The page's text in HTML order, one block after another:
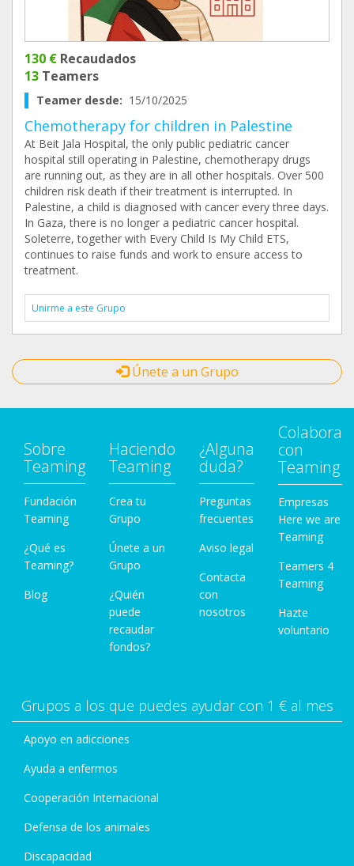
130 € Recaudados
13 Teamers
Teamer desde: 15/10/2025
Chemotherapy for children in Palestine
At Beit Jala Hospital, the only public pediatric cancer
hospital still operating in Palestine, chemotherapy drugs
are running out, as they are in all other hospitals. Over 500
children risk death if their treatment is interrupted. In
Palestine, a child is diagnosed with cancer every three days.
In Gaza, there is no longer a pediatric cancer hospital.
Soleterre, together with Every Child Is My Child ETS,
continues to raise funds and work to ensure access to
treatment.
Unirme a este Grupo
Únete a un Grupo
Sobre
Teaming
Fundación
Teaming
¿Qué es
Teaming?
Blog
Haciendo
Teaming
Crea tu
Grupo
Únete a un
Grupo
¿Quién
puede
recaudar
fondos?
¿Alguna
duda?
Preguntas
frecuentes
Aviso legal
Contacta
con
nosotros
Colabora
con
Teaming
Empresas
Here we are
Teaming
Teamers 4
Teaming
Hazte
voluntario
Grupos a los que puedes ayudar con 1 € al mes
Apoyo en adicciones
Ayuda a enfermos
Cooperación Internacional
Defensa de los animales
Discapacidad